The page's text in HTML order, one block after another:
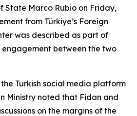
State Marco Rubio on Friday,
from Türkiye’s Foreign
was described as part of
between the two
Turkish social media platform
Ministry noted that Fidan and
on the margins of the